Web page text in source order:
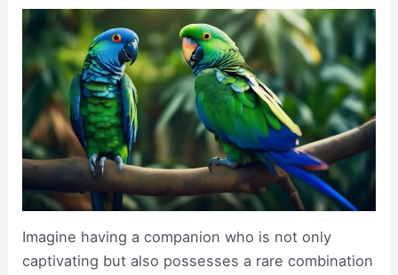
Imagine having a companion who is not only
captivating but also possesses a rare combination